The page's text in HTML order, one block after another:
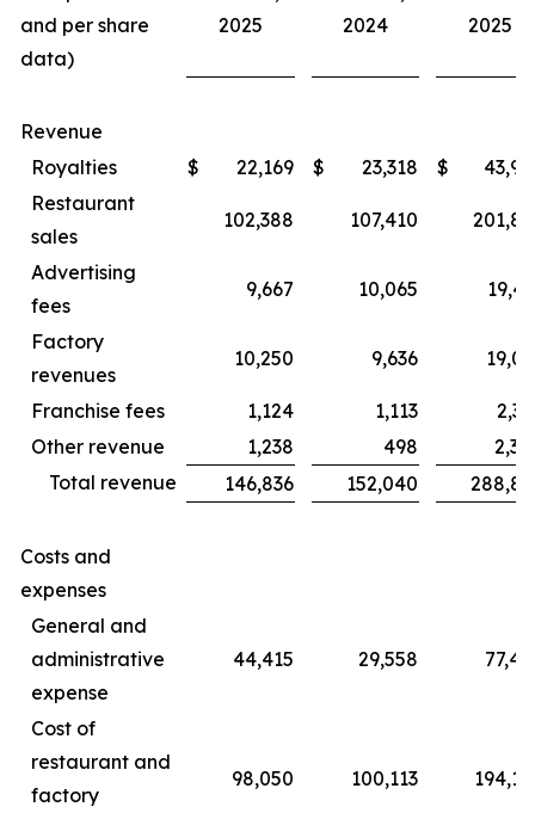
and per share
data)
2025
2024
2025
Revenue
Royalties
$ 22,169 $ 23,318 $
Restaurant
sales
102,388 107,410
Advertising
fees
9,667 10,065
Factory
revenues
10,250 9,636
Franchise fees 1,124 1,113
Other revenue
1,238 498
Total revenue
146,836 152,040
Costs and
expenses
General and
administrative
expense
44,415 29,558
Cost of
restaurant and
factory
98,050 100,113